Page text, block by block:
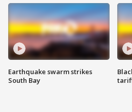
Earthquake swarm strikes
South Bay